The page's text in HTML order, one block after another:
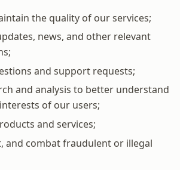
the quality of our services;
news, and other relevant
and support requests;
and analysis to better understand
of our users;
and services;
and combat fraudulent or illegal